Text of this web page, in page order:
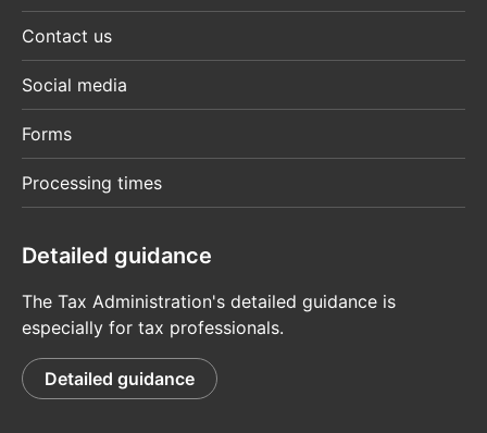
Contact us
Social media
Forms
Processing times
Detailed guidance
The Tax Administration's detailed guidance is
especially for tax professionals.
Detailed guidance